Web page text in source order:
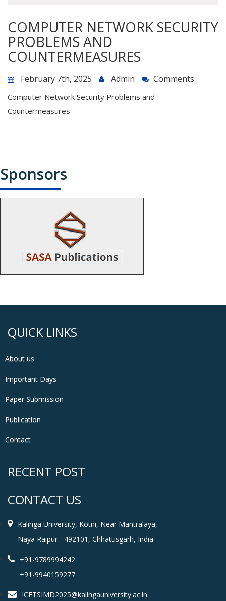
COMPUTER NETWORK SECURITY
PROBLEMS AND
COUNTERMEASURES
February 7th, 2025 Admin Comments
Computer Network Security Problems and
Countermeasures
Sponsors
QUICK LINKS
About us
Important Days
Paper Submission
Publication
Contact
RECENT POST
CONTACT US
Kalinga University, Kotni, Near Mantralaya,
Naya Raipur - 492101, Chhattisgarh, India
+91-9789994242
+91-9940159277
ICETSIMD2025@kalingauniversity.ac.in